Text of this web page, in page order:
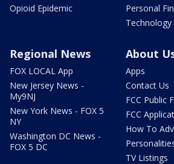
Opioid Epidemic
Personal
Technology
Regional News
FOX LOCAL App
New Jersey News -
My9NJ
New York News - FOX 5
NY
Washington DC News -
FOX 5 DC
About
Apps
Contact Us
FCC Public
FCC
How To
TV Listings